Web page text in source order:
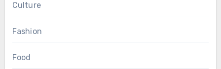
Culture
Fashion
Food